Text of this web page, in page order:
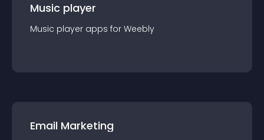
Music player
Music player apps for Weebly
Email Marketing